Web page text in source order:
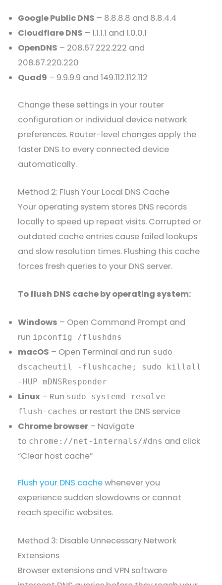
Google Public DNS – 8.8.8.8 and 8.8.4.4
Cloudflare DNS – 1.1.1.1 and 1.0.0.1
OpenDNS – 208.67.222.222 and
208.67.220.220
Quad9 – 9.9.9.9 and 149.112.112.112
Change these settings in your router
configuration or individual device network
preferences. Router-level changes apply the
faster DNS to every connected device
automatically.
Method 2: Flush Your Local DNS Cache
Your operating system stores DNS records
locally to speed up repeat visits. Corrupted or
outdated cache entries cause failed lookups
and slow resolution times. Flushing this cache
forces fresh queries to your DNS server.
To flush DNS cache by operating system:
Windows – Open Command Prompt and
run ipconfig /flushdns
macOS – Open Terminal and run sudo
dscacheutil -flushcache; sudo killall
-HUP mDNSResponder
Linux – Run sudo systemd-resolve --
flush-caches or restart the DNS service
Chrome browser – Navigate
to chrome://net-internals/#dns and click
“Clear host cache”
Flush your DNS cachewhenever you
experience sudden slowdowns or cannot
reach specific websites.
Method 3: Disable Unnecessary Network
Extensions
Browser extensions and VPN software